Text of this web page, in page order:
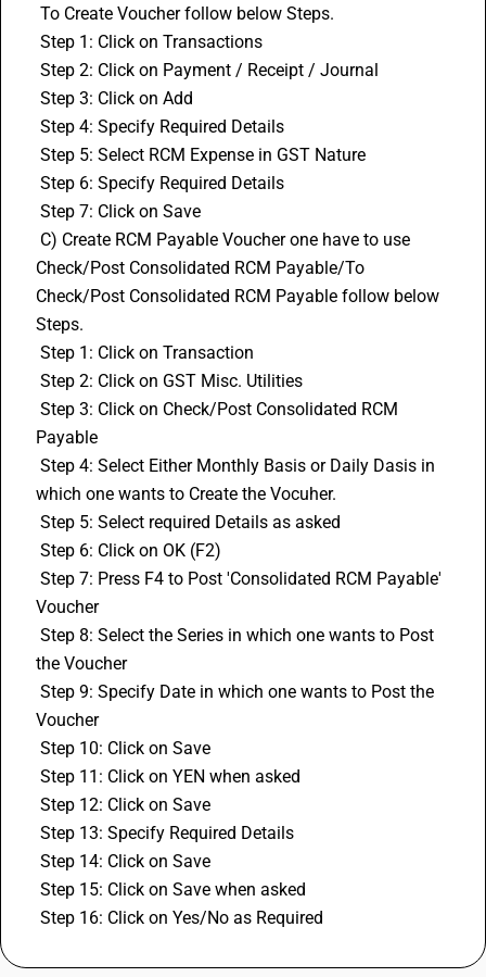
To Create Voucher follow below Steps.
Step 1: Click on Transactions
Step 2: Click on Payment / Receipt / Journal
Step 3: Click on Add
Step 4: Specify Required Details
Step 5: Select RCM Expense in GST Nature
Step 6: Specify Required Details
Step 7: Click on Save
Check/Post Consolidated RCM Payable/To
Check/Post Consolidated RCM Payable follow below
Steps.
Step 1: Click on Transaction
Step 2: Click on GST Misc. Utilities
Payable
which one wants to Create the Vocuher.
Step 5: Select required Details as asked
Step 6: Click on OK (F2)
Voucher
the Voucher
Voucher
Step 10: Click on Save
Step 11: Click on YEN when asked
Step 12: Click on Save
Step 13: Specify Required Details
Step 14: Click on Save
Step 15: Click on Save when asked
Step 16: Click on Yes/No as Required